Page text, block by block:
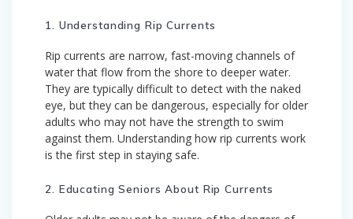
1. Understanding Rip Currents
Rip currents are narrow, fast-moving channels of
water that flow from the shore to deeper water.
They are typically difficult to detect with the naked
eye, but they can be dangerous, especially for older
adults who may not have the strength to swim
against them. Understanding how rip currents work
is the first step in staying safe.
2. Educating Seniors About Rip Currents